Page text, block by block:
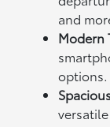
and
Modern
options.